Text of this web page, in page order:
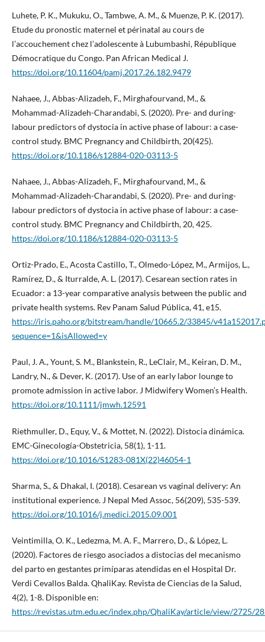
Luhete, P. K., Mukuku, O., Tambwe, A. M., & Muenze, P. K. (2017).
Etude du pronostic maternel et périnatal au cours de
l’accouchement chez l’adolescente à Lubumbashi, République
Démocratique du Congo. Pan African Medical J.
https://doi.org/10.11604/pamj.2017.26.182.9479
Nahaee, J., Abbas-Alizadeh, F., Mirghafourvand, M., &
Mohammad-Alizadeh-Charandabi, S. (2020). Pre- and during-
labour predictors of dystocia in active phase of labour: a case-
control study. BMC Pregnancy and Childbirth, 20(425).
https://doi.org/10.1186/s12884-020-03113-5
Nahaee, J., Abbas-Alizadeh, F., Mirghafourvand, M., &
Mohammad-Alizadeh-Charandabi, S. (2020). Pre- and during-
labour predictors of dystocia in active phase of labour: a case-
control study. BMC Pregnancy and Childbirth, 20, 425.
https://doi.org/10.1186/s12884-020-03113-5
Ortiz-Prado, E., Acosta Castillo, T., Olmedo-López, M., Armijos, L.,
Ramírez, D., & Iturralde, A. L. (2017). Cesarean section rates in
Ecuador: a 13-year comparative analysis between the public and
private health systems. Rev Panam Salud Pública, 41, e15.
https://iris.paho.org/bitstream/handle/10665.2/33845/
sequence=1&isAllowed=y
Paul, J. A., Yount, S. M., Blankstein, R., LeClair, M., Keiran, D. M.,
Landry, N., & Dever, K. (2017). Use of an early labor lounge to
promote admission in active labor. J Midwifery Women’s Health.
https://doi.org/10.1111/jmwh.12591
Riethmuller, D., Equy, V., & Mottet, N. (2022). Distocia dinámica.
EMC-Ginecología-Obstetricia, 58(1), 1-11.
https://doi.org/10.1016/S1283-081X(22)46054-1
Sharma, S., & Dhakal, I. (2018). Cesarean vs vaginal delivery: An
institutional experience. J Nepal Med Assoc, 56(209), 535-539.
https://doi.org/10.1016/j.medici.2015.09.001
Veintimilla, O. K., Ledezma, M. A. F., Marrero, D., & López, L.
(2020). Factores de riesgo asociados a distocias del mecanismo
del parto en gestantes primíparas atendidas en el Hospital Dr.
Verdi Cevallos Balda. QhaliKay. Revista de Ciencias de la Salud,
4(2), 1-8. Disponible en:
https://revistas.utm.edu.ec/index.php/QhaliKay/article/view/2725/